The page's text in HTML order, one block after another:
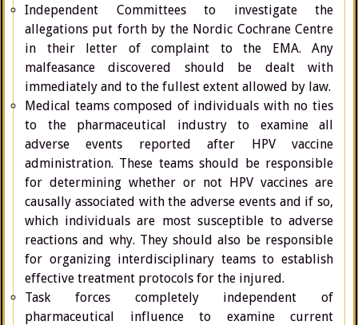
Independent Committees to investigate the
allegations put forth by the Nordic Cochrane Centre
in their letter of complaint to the EMA. Any
malfeasance discovered should be dealt with
immediately and to the fullest extent allowed by law.
Medical teams composed of individuals with no ties
to the pharmaceutical industry to examine all
adverse events reported after HPV vaccine
administration. These teams should be responsible
for determining whether or not HPV vaccines are
causally associated with the adverse events and if so,
which individuals are most susceptible to adverse
reactions and why. They should also be responsible
for organizing interdisciplinary teams to establish
effective treatment protocols for the injured.
Task forces completely independent of
pharmaceutical influence to examine current